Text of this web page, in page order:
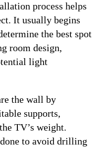
process helps
It usually begins
the best spot
room design,
light
the wall by
supports,
TV’s weight.
to avoid drilling